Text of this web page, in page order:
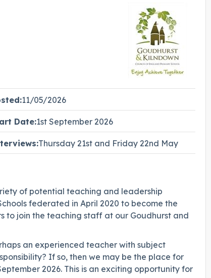
11/05/2026
Date:1st September 2026
Thursday 21st and Friday 22nd May
of potential teaching and leadership
federated in April 2020 to become the
to join the teaching staff at our Goudhurst and
an experienced teacher with subject
If so, then we may be the place for
2026. This is an exciting opportunity for